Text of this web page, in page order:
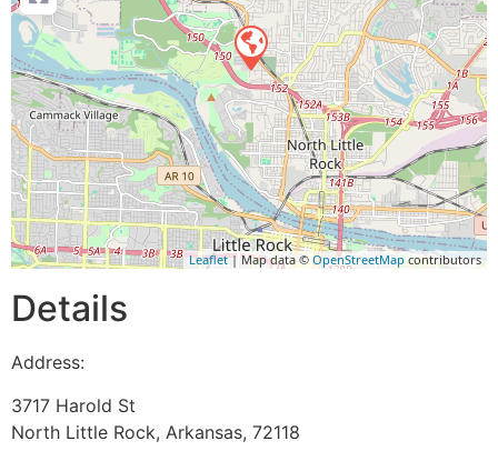
Leaflet| Map data ©OpenStreetMapcontributors
Details
Address:
3717 Harold St
North Little Rock, Arkansas, 72118